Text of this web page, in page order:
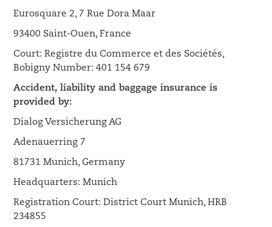
Eurosquare 2, 7 Rue Dora Maar
93400 Saint-Ouen, France
Court: Registre du Commerce et des Sociétés,
Bobigny Number: 401 154 679
Accident, liability and baggage insurance is
provided by:
Dialog Versicherung AG
Adenauerring 7
81731 Munich, Germany
Headquarters: Munich
Registration Court: District Court Munich, HRB
234855